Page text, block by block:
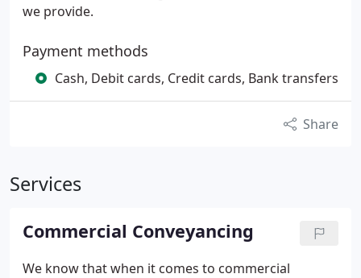
we provide.
Payment methods
Cash, Debit cards, Credit cards, Bank transfers
Share
Services
Commercial Conveyancing
We know that when it comes to commercial